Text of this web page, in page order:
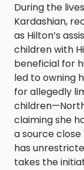
During the
Kardashian,
as Hilton’s
children with
beneficial for
led to owning
for allegedly
claiming she
a source
has
takes the